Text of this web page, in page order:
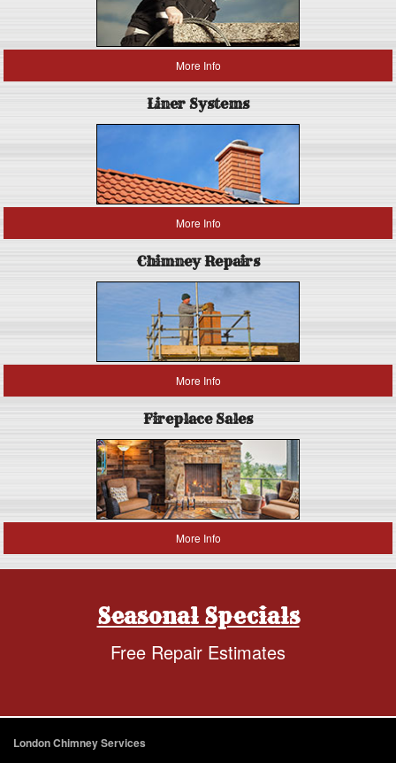
More Info
Liner Systems
More Info
Chimney Repairs
More Info
Fireplace Sales
More Info
Seasonal Specials
Free Repair Estimates
London Chimney Services